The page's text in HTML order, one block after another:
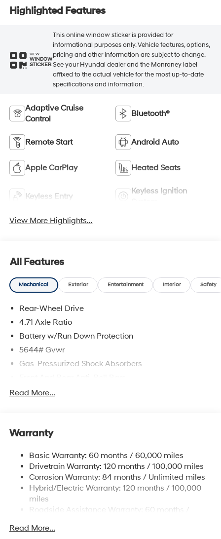
Highlighted Features
VIEW
WINDOW
STICKER
This online window sticker is provided for
informational purposes only. Vehicle features, options,
pricing and other information are subject to change.
See your Hyundai dealer and the Monroney label
affixed to the actual vehicle for the most up-to-date
specifications and information.
Adaptive Cruise
Control
Bluetooth®
Remote Start Android Auto
Apple CarPlay Heated Seats
Keyless Entry
Keyless Ignition
View More Highlights...
All Features
Mechanical Exterior Entertainment Interior Safety
Rear-Wheel Drive
4.71 Axle Ratio
Battery w/Run Down Protection
5644# Gvwr
Gas-Pressurized Shock Absorbers
Electric Power-Assist Speed-Sensing Steering
Regenerative 4-Wheel Disc Brakes w/4-Wheel ABS,
and Electric Parking Brake
Lithium Ion (li-Ion) Traction Battery w/10.9 kW
Onboard Charger, 7.3 Hrs Charge Time @
220/240V,1.25 Hrs Charge Time @ 440V and 84
kWh Capacity
Read More...
Warranty
Basic Warranty: 60 months / 60,000 miles
Drivetrain Warranty: 120 months / 100,000 miles
Corrosion Warranty: 84 months / Unlimited miles
Hybrid/Electric Warranty: 120 months / 100,000
miles
Roadside Assistance Warranty: 60 months /
Read More...